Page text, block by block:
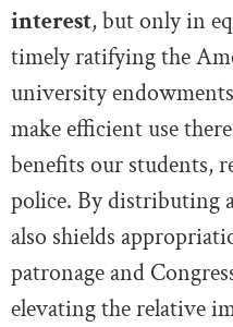
interest, but only in
timely ratifying the
university
make efficient use
benefits our students,
police. By distributing
also shields
patronage and
elevating the relative